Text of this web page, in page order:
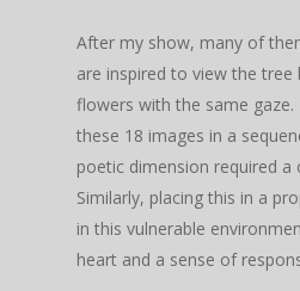
After my show, many of
are inspired to view the tree
flowers with the same gaze.
these 18 images in a
poetic dimension required a
Similarly, placing this in a
in this vulnerable
heart and a sense of